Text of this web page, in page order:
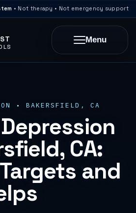
• Not therapy • Not emergency support
Menu
• BAKERSFIELD, CA
CA:
and